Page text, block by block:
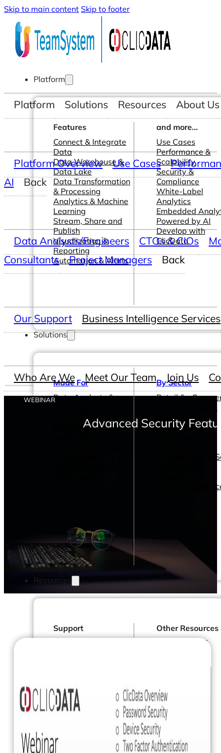
Skip to main content Skip to footer
Platform
Features
Connect & Integrate
Data
Data Warehouse &
Data Lake
Data Transformation
& Processing
Analytics & Machine
Learning
Stream, Share and
Publish
Visualization &
Reporting
Automation & Alerts
and more...
Use Cases
Performance &
Scalability
Security &
Compliance
White-Label
Analytics
Embedded
Powered by AI
Develop with
ClicData
Solutions
Made For
Data Analysts &
CIOs & CTOs
Management &
By Sector
Retail &
Restaurants
Healthcare &
Development &
Consulting
Resources
Support
Our Services
Business Intelligence
Advanced Analytics
Other Resources
Dashboards &
Our Blog
Platform Solutions Resources About Us
Platform Overview Use Cases
AI
Back
Data Analysts/Engineers CTOs & CIOs
Consultants
Project Managers Back
Our Support Business Intelligence Services
Who Are We Meet Our Team Join Us
WEBINAR
Advanced Security